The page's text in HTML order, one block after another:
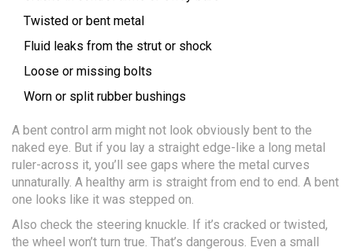
Twisted or bent metal
Fluid leaks from the strut or shock
Loose or missing bolts
Worn or split rubber bushings
A bent control arm might not look obviously bent to the
naked eye. But if you lay a straight edge-like a long metal
ruler-across it, you’ll see gaps where the metal curves
unnaturally. A healthy arm is straight from end to end. A bent
one looks like it was stepped on.
Also check the steering knuckle. If it’s cracked or twisted,
the wheel won’t turn true. That’s dangerous. Even a small